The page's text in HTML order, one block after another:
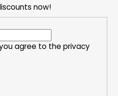
now!
agree to theprivacy